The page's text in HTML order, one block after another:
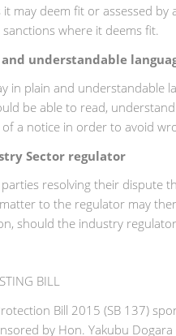
deem fit or assessed
where it deems fit.
understandable
plain and understandable
be able to read,
a notice in order to avoid
Sector regulator
resolving their dispute
to the regulator may
should the industry
BILL
Bill 2015 (SB 137)
by Hon. Yakubu